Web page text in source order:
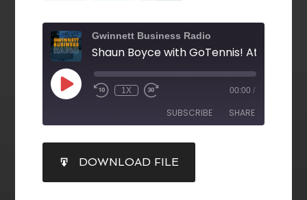
Gwinnett Business Radio
Shaun Boyce with GoTennis! Atlanta
1X 00:00 /
SUBSCRIBE SHARE
RSS FEED
SHARE
LINK
DOWNLOAD FILE